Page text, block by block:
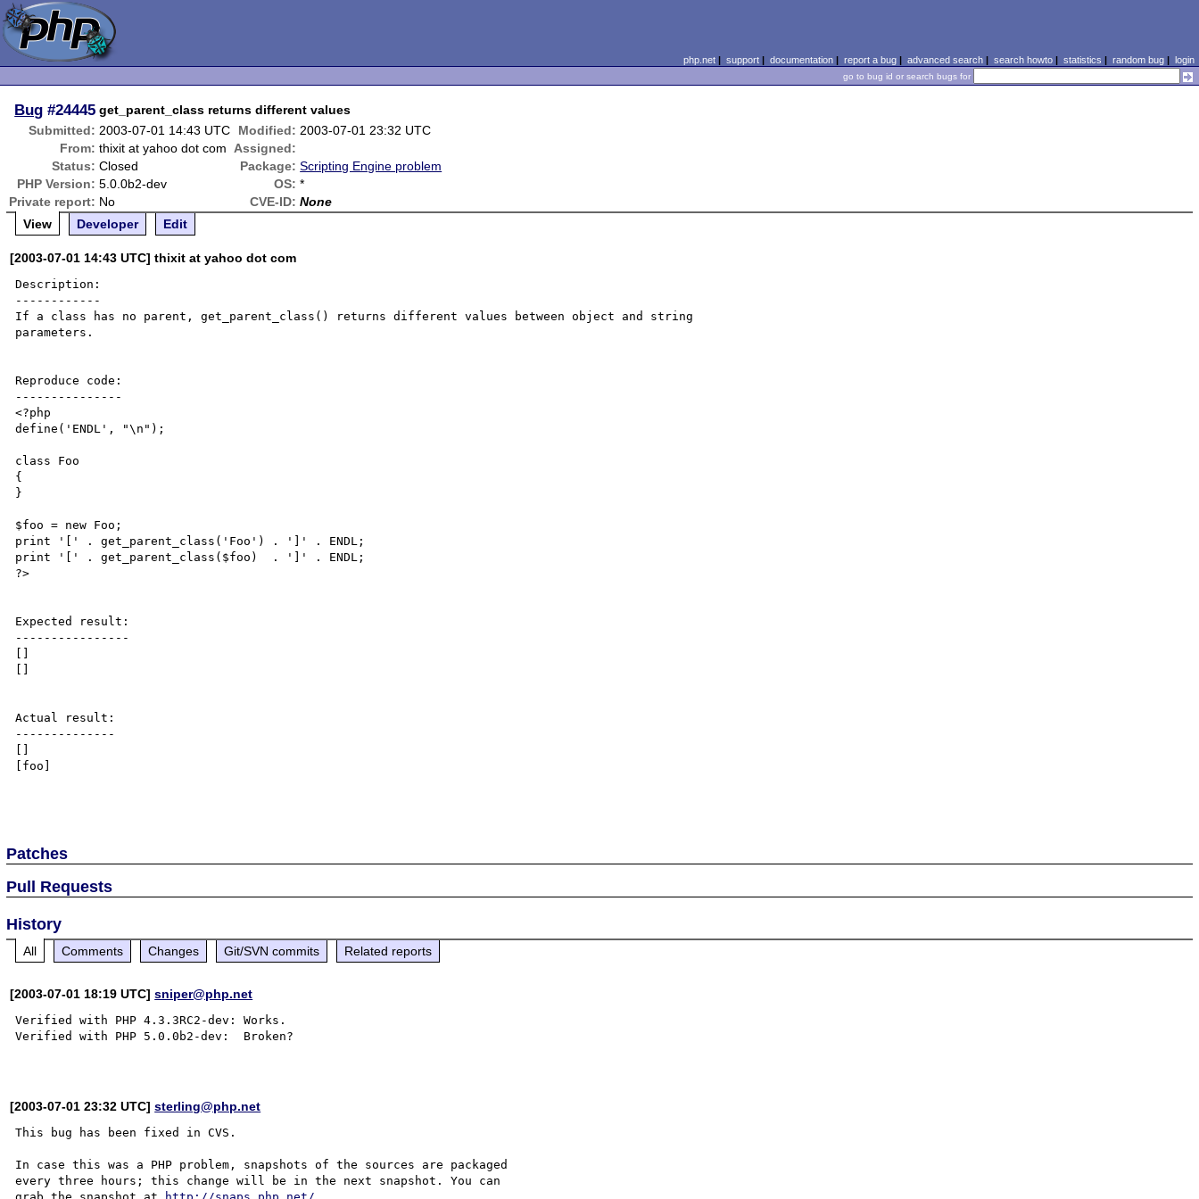
php.net| support| documentation| report a bug| advanced search| search howto| statistics | random bug| login
go to bug id or search bugs for
Bug #24445 get_parent_class returns different values
Submitted: 2003-07-01 14:43 UTC Modified: 2003-07-01 23:32 UTC
From: thixit at yahoo dot com
Assigned:
Status: Closed Package: Scripting Engine problem
PHP Version: 5.0.0b2-dev OS: *
Private report: No CVE-ID: None
View
Developer Edit
[2003-07-01 14:43 UTC] thixit at yahoo dot com
Description:
------------
If a class has no parent, get_parent_class() returns different values between object and string
parameters.
Reproduce code:
---------------
<?php
define('ENDL', "\n");
class Foo
{
}
$foo = new Foo;
print '[' . get_parent_class('Foo') . ']' . ENDL;
print '[' . get_parent_class($foo)  . ']' . ENDL;
?>
Expected result:
----------------
Actual result:
--------------
[foo]
Patches
Pull Requests
History
All Comments Changes Git/SVN commits Related reports
[2003-07-01 18:19 UTC]sniper@php.net
Verified with PHP 4.3.3RC2-dev: Works.
Verified with PHP 5.0.0b2-dev:  Broken?
[2003-07-01 23:32 UTC]sterling@php.net
This bug has been fixed in CVS.
In case this was a PHP problem, snapshots of the sources are packaged
every three hours; this change will be in the next snapshot. You can